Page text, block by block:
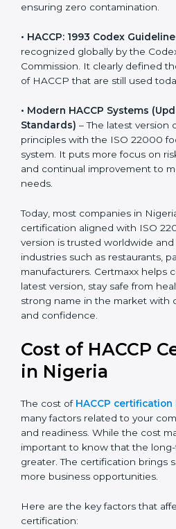
space food program. It focused
• HACCP: 1993 Codex
recognized globally by the
Commission. It clearly defined
• Modern HACCP Systems
Standards)– The latest version
principles with the ISO 22000
management system. It puts
prevention, leadership, and
Today, most companies in
certification aligned with ISO
version is trusted worldwide
industries such as restaurants,
food manufacturers. Certmaxx
this latest version, stay safe from
a strong name in the market
Cost of HACCP
in Nigeria
The cost ofHACCP
on many factors related to your
processes, and readiness.
high at first, it is important to
benefits are much greater. The
Here are the key factors that